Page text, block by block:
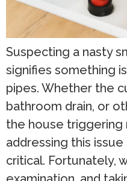
Suspecting a nasty
signifies something
pipes. Whether the
bathroom drain, or
the house triggering
addressing this
critical. Fortunately,